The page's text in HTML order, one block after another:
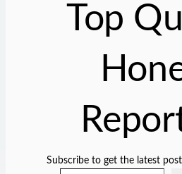
Top
Subscribe to get the latest
Type your email…